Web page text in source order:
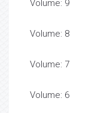
Volume: 9
Volume: 8
Volume: 7
Volume: 6